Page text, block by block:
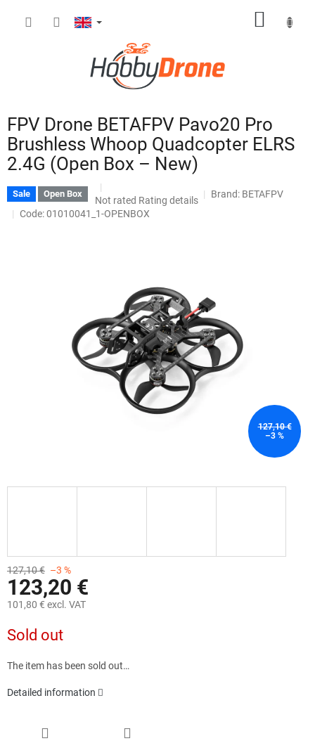
FPV Drone BETAFPV Pavo20 Pro
Brushless Whoop Quadcopter ELRS
2.4G (Open Box – New)
Sale Open Box
The
average
stars.
Not rated Rating details
Brand: BETAFPV
Code: 01010041_1-OPENBOX
127,10 €
–3 %
127,10 € –3 %
123,20 €
101,80 € excl. VAT
price:
Sold out
The item has been sold out…
Detailed information